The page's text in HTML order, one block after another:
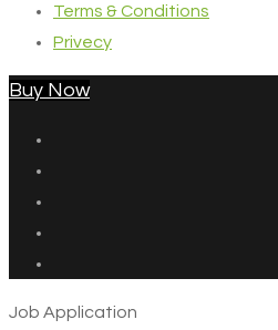
Terms & Conditions
Privecy
Buy Now
Job Application